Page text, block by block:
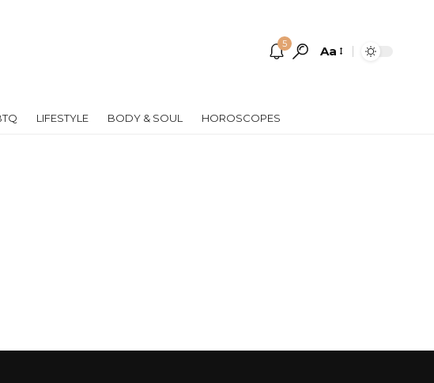
5
Font
Aa
LIFESTYLE BODY & SOUL HOROSCOPES